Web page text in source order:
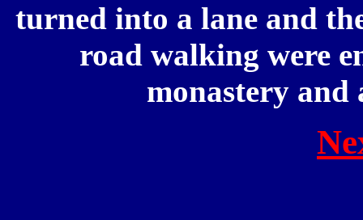
turned into a lane and
road walking were
monastery